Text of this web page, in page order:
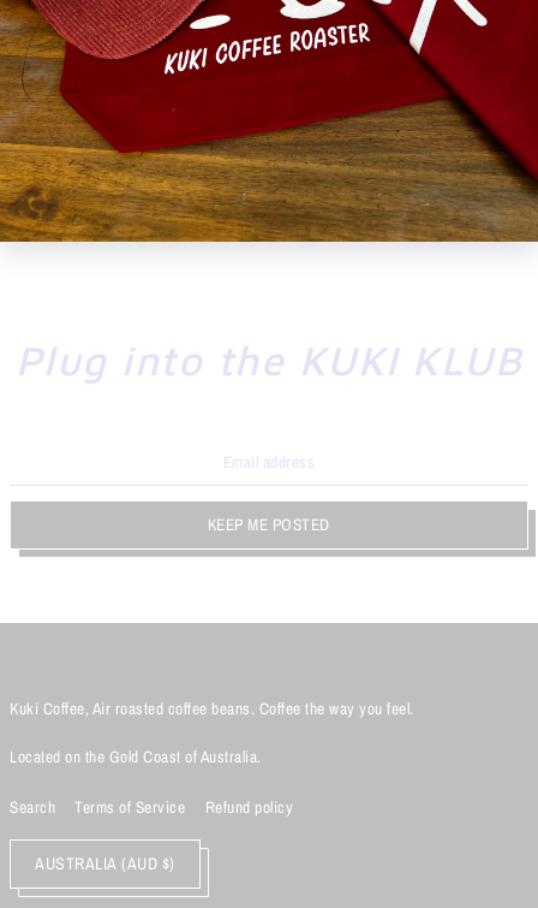
SEND
Plug into the KUKI KLUB
KEEP ME POSTED
Kuki Coffee, Air roasted coffee beans. Coffee the way you feel.
Located on the Gold Coast of Australia.
Search Terms of Service Refund policy
AUSTRALIA (AUD $)